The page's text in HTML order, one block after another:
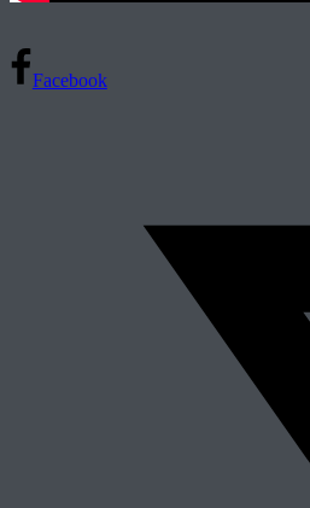
Facebook